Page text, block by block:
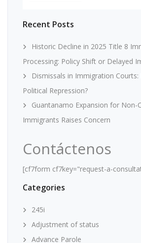
Recent Posts
Historic Decline in 2025 Title 8
Processing: Policy Shift or Delayed
Dismissals in Immigration
Political Repression?
Guantanamo Expansion for Non-
Immigrants Raises Concern
Contáctenos
[cf7form cf7key="request-a-
Categories
245i
Adjustment of status
Advance Parole